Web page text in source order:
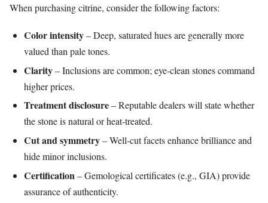
When purchasing citrine, consider the following factors:
Color intensity– Deep, saturated hues are generally more
valued than pale tones.
Clarity– Inclusions are common; eye‑clean stones command
higher prices.
Treatment disclosure– Reputable dealers will state whether
the stone is natural or heat‑treated.
Cut and symmetry– Well‑cut facets enhance brilliance and
hide minor inclusions.
Certification– Gemological certificates (e.g., GIA) provide
assurance of authenticity.